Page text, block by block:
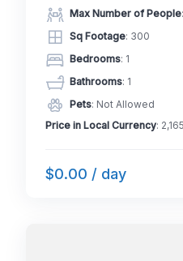
Max Number of People
Sq Footage: 300
Bedrooms: 1
Bathrooms: 1
Pets: Not Allowed
Price in Local Currency: 2,165
$0.00 / day